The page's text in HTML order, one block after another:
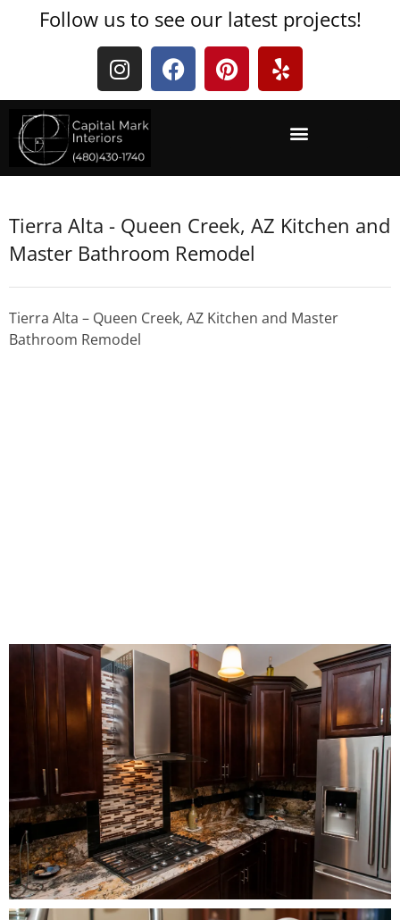
Follow us to see our latest projects!
Tierra Alta - Queen Creek, AZ Kitchen and
Master Bathroom Remodel
Tierra Alta – Queen Creek, AZ Kitchen and Master
Bathroom Remodel